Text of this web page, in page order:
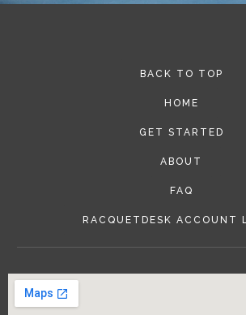
BACK TO TOP
HOME
GET STARTED
ABOUT
FAQ
RACQUETDESK ACCOUNT